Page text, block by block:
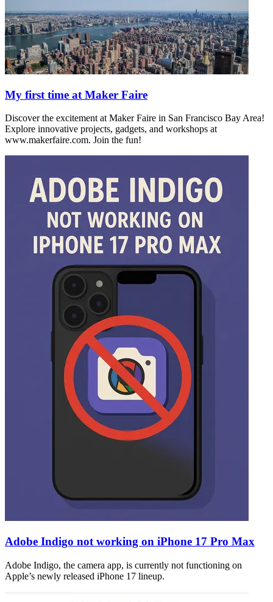
My first time at Maker Faire
Discover the excitement at Maker Faire in San Francisco Bay Area!
Explore innovative projects, gadgets, and workshops at
www.makerfaire.com. Join the fun!
Adobe Indigo not working on iPhone 17 Pro Max
Adobe Indigo, the camera app, is currently not functioning on
Apple’s newly released iPhone 17 lineup.